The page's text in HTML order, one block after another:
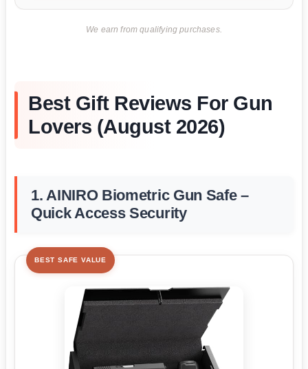
We earn from qualifying purchases.
Best Gift Reviews For Gun
Lovers (August 2026)
1. AINIRO Biometric Gun Safe –
Quick Access Security
BEST SAFE VALUE